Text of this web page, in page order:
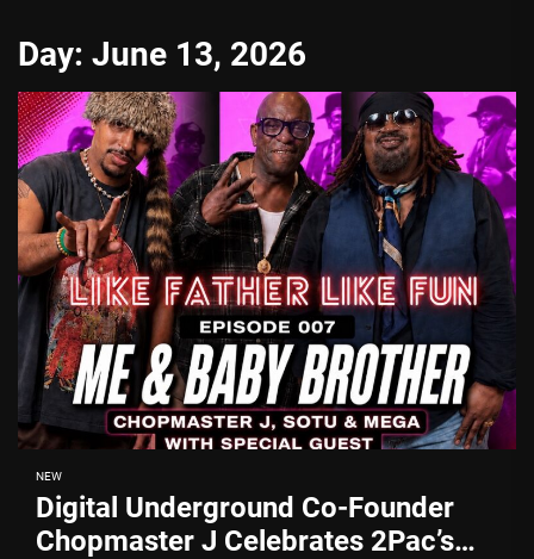
Day: June 13, 2026
NEW
Digital Underground Co-Founder
Chopmaster J Celebrates 2Pac’s